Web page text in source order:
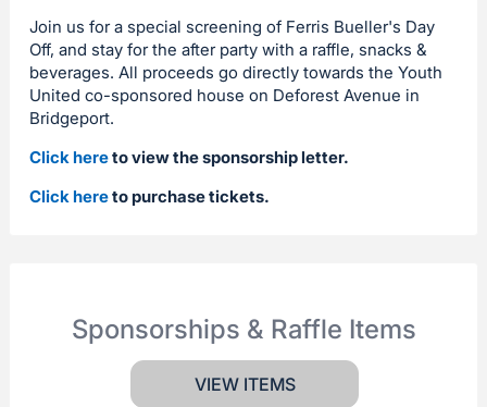
Join us for a special screening of Ferris Bueller's Day
Off, and stay for the after party with a raffle, snacks &
beverages. All proceeds go directly towards the Youth
United co-sponsored house on Deforest Avenue in
Bridgeport.
Click hereto view the sponsorship letter.
Click hereto purchase tickets.
Sponsorships & Raffle Items
VIEW ITEMS